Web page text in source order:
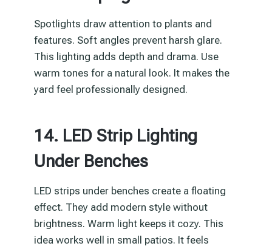
Spotlights draw attention to plants and
features. Soft angles prevent harsh glare.
This lighting adds depth and drama. Use
warm tones for a natural look. It makes the
yard feel professionally designed.
14. LED Strip Lighting
Under Benches
LED strips under benches create a floating
effect. They add modern style without
brightness. Warm light keeps it cozy. This
idea works well in small patios. It feels